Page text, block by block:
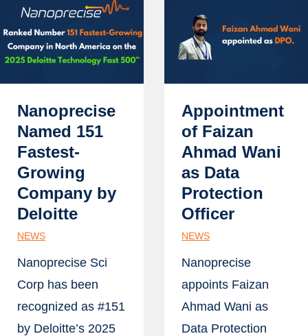
Nanoprecise
Named 151
Fastest-
Growing
Company by
Deloitte
NEWS
Nanoprecise Sci
Corp has been
recognized as #151
by Deloitte’s 2025
Appointment
of Faizan
Ahmad Wani
as Data
Protection
Officer
NEWS
Nanoprecise
appoints Faizan
Ahmad Wani as
Data Protection